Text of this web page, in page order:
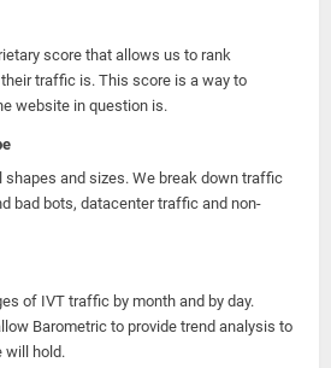
score that allows us to rank
traffic is. This score is a way to
website in question is.
and sizes. We break down traffic
bad bots, datacenter traffic and non-
of IVT traffic by month and by day.
Barometric to provide trend analysis to
will hold.